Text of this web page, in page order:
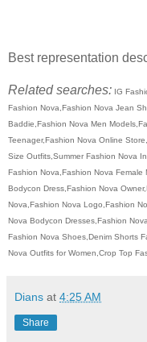
Best representation
Related searches: IG
Fashion Nova,Fashion Nova Jean
Baddie,Fashion Nova Men
Teenager,Fashion Nova Online
Size Outfits,Summer Fashion Nova
Fashion Nova,Fashion Nova
Bodycon Dress,Fashion Nova
Nova,Fashion Nova Logo,Fashion
Nova Bodycon Dresses,Fashion
Fashion Nova Shoes,Denim Shorts
Nova Outfits for Women,Crop Top
Dians at 4:25 AM
Share